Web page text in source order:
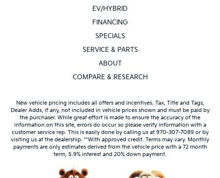
EV/HYBRID
FINANCING
SPECIALS
SERVICE & PARTS
ABOUT
COMPARE & RESEARCH
New vehicle pricing includes all offers and incentives. Tax, Title and Tags,
Dealer Adds, if any, not included in vehicle prices shown and must be paid by
the purchaser. While great effort is made to ensure the accuracy of the
information on this site, errors do occur so please verify information with a
customer service rep. This is easily done by calling us at 970-307-7089 or by
visiting us at the dealership. **With approved credit. Terms may vary. Monthly
payments are only estimates derived from the vehicle price with a 72 month
term, 5.9% interest and 20% down payment.